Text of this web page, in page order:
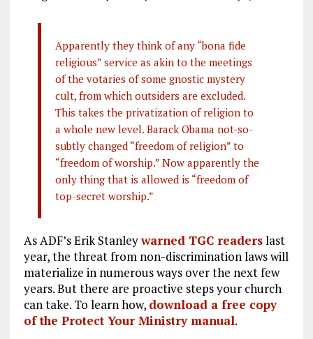
Apparently they think of any “bona fide
religious” service as akin to the meetings
of the votaries of some gnostic mystery
cult, from which outsiders are excluded.
This takes the privatization of religion to
a whole new level. Barack Obama not-so-
subtly changed “freedom of religion” to
“freedom of worship.” Now apparently the
only thing that is allowed is “freedom of
top-secret worship.”
As ADF’s Erik Stanleywarned TGC readerslast
year, the threat from non-discrimination laws will
materialize in numerous ways over the next few
years. But there are proactive steps your church
can take. To learn how, download a free copy
of the Protect Your Ministry manual.